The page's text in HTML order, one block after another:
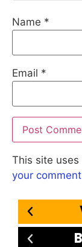
Name *
Email *
This site
your